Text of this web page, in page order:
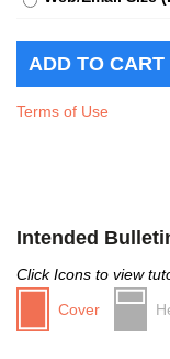
Terms of Use
Intended
Click Icons to view
Cover